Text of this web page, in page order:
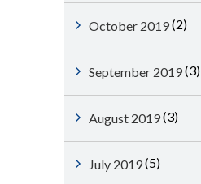
October 2019(2)
September 2019(3)
August 2019(3)
July 2019(5)